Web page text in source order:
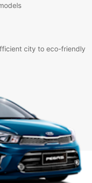
city to eco-friendly